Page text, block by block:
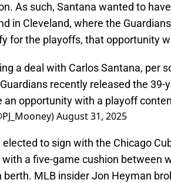
As such, Santana wanted to
in Cleveland, where the
for the playoffs, that opportunity
a deal with Carlos Santana, per
recently released the
an opportunity with a playoff
August 31, 2025
to sign with the Chicago
a five-game cushion between
MLB insider Jon Heyman